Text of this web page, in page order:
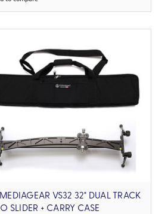
VS32 32" DUAL TRACK
SLIDER + CARRY CASE